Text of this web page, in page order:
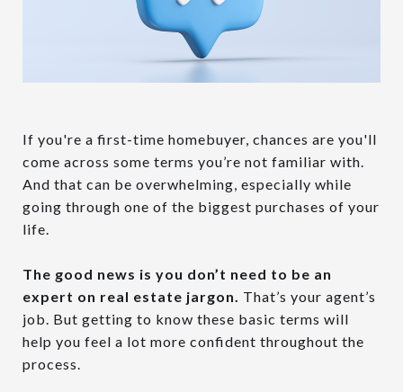
If you're a first-time homebuyer, chances are you'll
come across some terms you’re not familiar with.
And that can be overwhelming, especially while
going through one of the biggest purchases of your
life.
The good news is you don’t need to be an
expert on real estate jargon.
That’s your agent’s
job. But getting to know these basic terms will
help you feel a lot more confident throughout the
process.